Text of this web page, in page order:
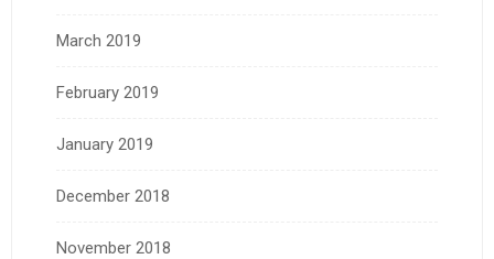
March 2019
February 2019
January 2019
December 2018
November 2018